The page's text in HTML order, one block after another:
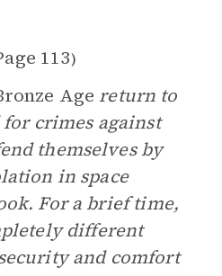
113)
Age return to
crimes against
themselves by
in space
For a brief time,
different
and comfort